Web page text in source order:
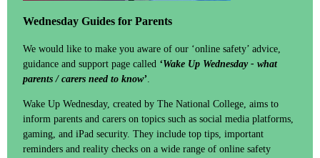
Wednesday Guides for Parents
We would like to make you aware of our ‘online safety’ advice,
guidance and support page called ‘Wake Up Wednesday - what
parents / carers need to know’.
Wake Up Wednesday, created by The National College, aims to
inform parents and carers on topics such as social media platforms,
gaming, and iPad security. They include top tips, important
reminders and reality checks on a wide range of online safety